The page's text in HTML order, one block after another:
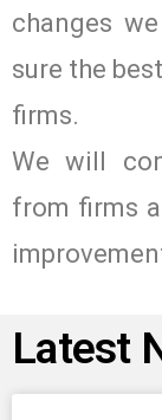
changes
sure the
firms.
We will
from firms
Latest